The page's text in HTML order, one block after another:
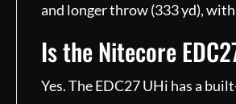
and longer throw (333 yd),
Is the Nitecore
Yes. The EDC27 UHi has a